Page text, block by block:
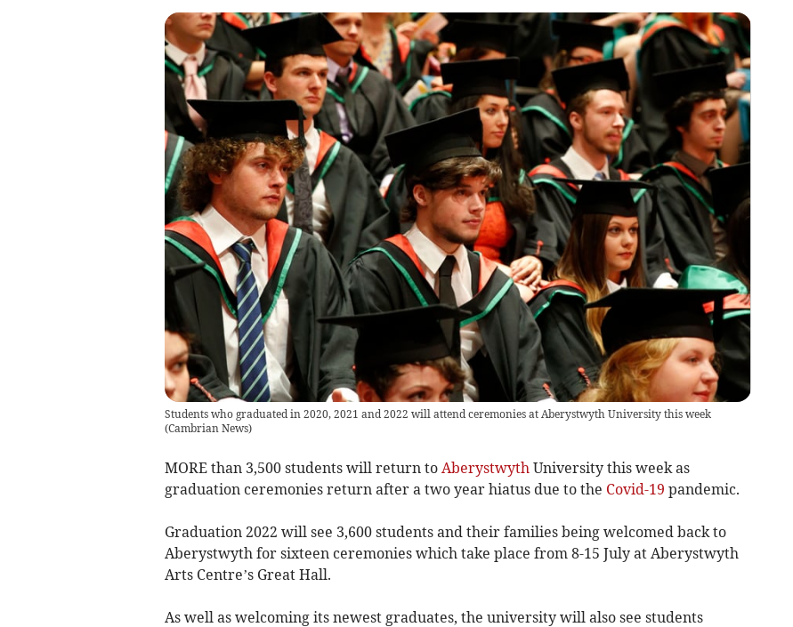
Students who graduated in 2020, 2021 and 2022 will attend ceremonies at Aberystwyth University this week
(Cambrian News)
MORE than 3,500 students will return to Aberystwyth University this week as
graduation ceremonies return after a two year hiatus due to the Covid-19 pandemic.
Graduation 2022 will see 3,600 students and their families being welcomed back to
Aberystwyth for sixteen ceremonies which take place from 8-15 July at Aberystwyth
Arts Centre’s Great Hall.
As well as welcoming its newest graduates, the university will also see students